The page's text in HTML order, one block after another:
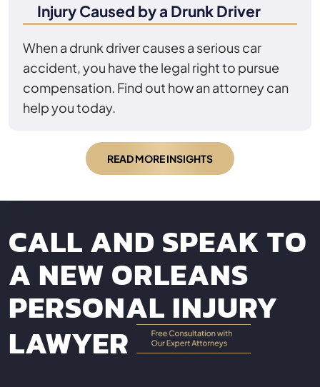
Injury Caused by a Drunk Driver
When a drunk driver causes a serious car
accident, you have the legal right to pursue
compensation. Find out how an attorney can
help you today.
READ MORE INSIGHTS
CALL AND SPEAK TO
A NEW ORLEANS
PERSONAL INJURY
LAWYER